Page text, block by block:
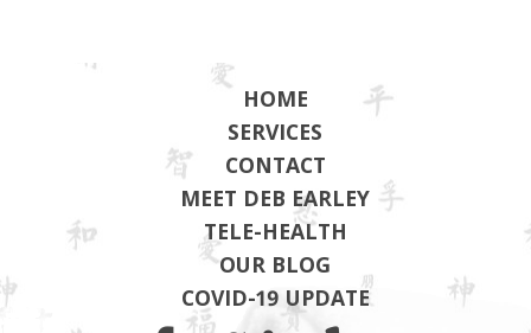
HOME
SERVICES
CONTACT
MEET DEB EARLEY
TELE-HEALTH
OUR BLOG
COVID-19 UPDATE